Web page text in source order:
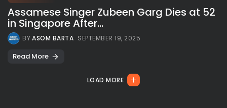
Assamese Singer Zubeen Garg Dies at 52
in Singapore After...
BYASOM BARTA SEPTEMBER 19, 2025
Read More
LOAD MORE